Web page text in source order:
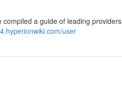
a guide of leading providers
user